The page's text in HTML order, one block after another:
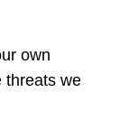
own
threats we